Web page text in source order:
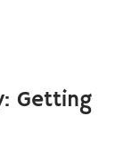
Getting